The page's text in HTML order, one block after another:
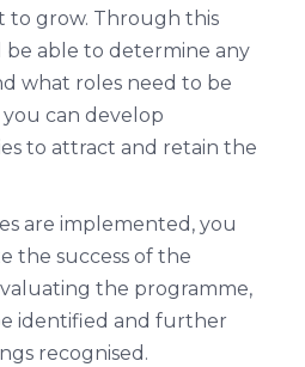
to grow. Through this
be able to determine any
what roles need to be
you can develop
to attract and retain the
are implemented, you
the success of the
the programme,
identified and further
recognised.